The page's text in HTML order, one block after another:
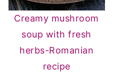
Creamy mushroom
soup with fresh
herbs-Romanian
recipe